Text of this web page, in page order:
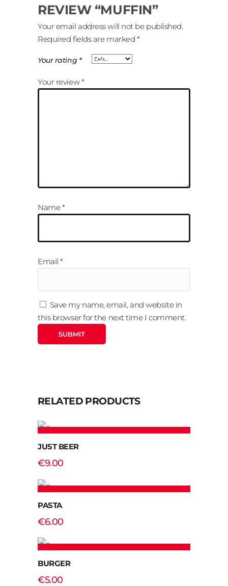
REVIEW “MUFFIN”
Your email address will not be published.
Required fields are marked *
Your rating *
Your review*
Name*
Email*
Save my name, email, and website in
this browser for the next time I comment.
RELATED PRODUCTS
JUST BEER
€9.00
PASTA
€6.00
BURGER
€5.00